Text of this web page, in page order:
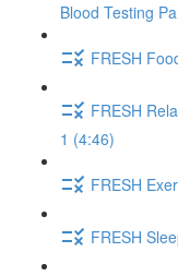
Blood Testing
FRESH
FRESH
1 (4:46)
FRESH
FRESH